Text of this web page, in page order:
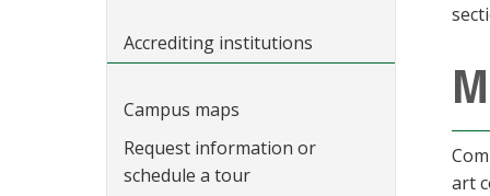
Accrediting institutions
Campus maps
Request information or
schedule a tour
art